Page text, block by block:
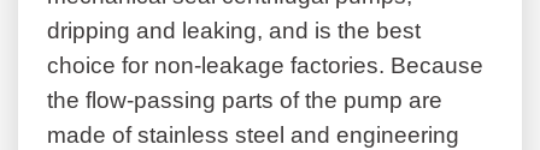
dripping and leaking, and is the best
choice for non-leakage factories. Because
the flow-passing parts of the pump are
made of stainless steel and engineering